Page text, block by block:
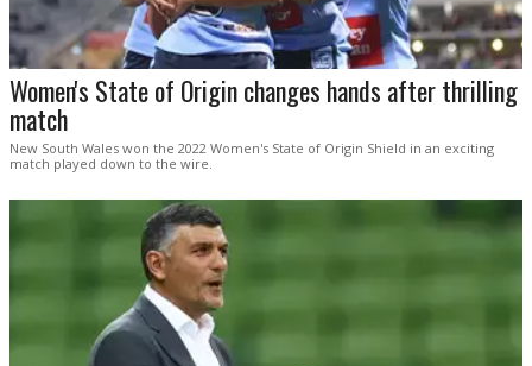
Women's State of Origin changes hands after thrilling
match
New South Wales won the 2022 Women's State of Origin Shield in an exciting
match played down to the wire.